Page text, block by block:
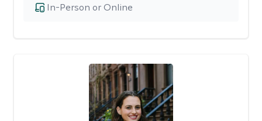
In-Person or Online